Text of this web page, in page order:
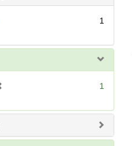
1
e
1